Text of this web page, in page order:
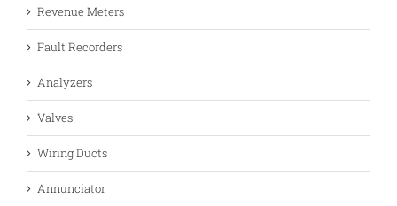
Revenue Meters
Fault Recorders
Analyzers
Valves
Wiring Ducts
Annunciator